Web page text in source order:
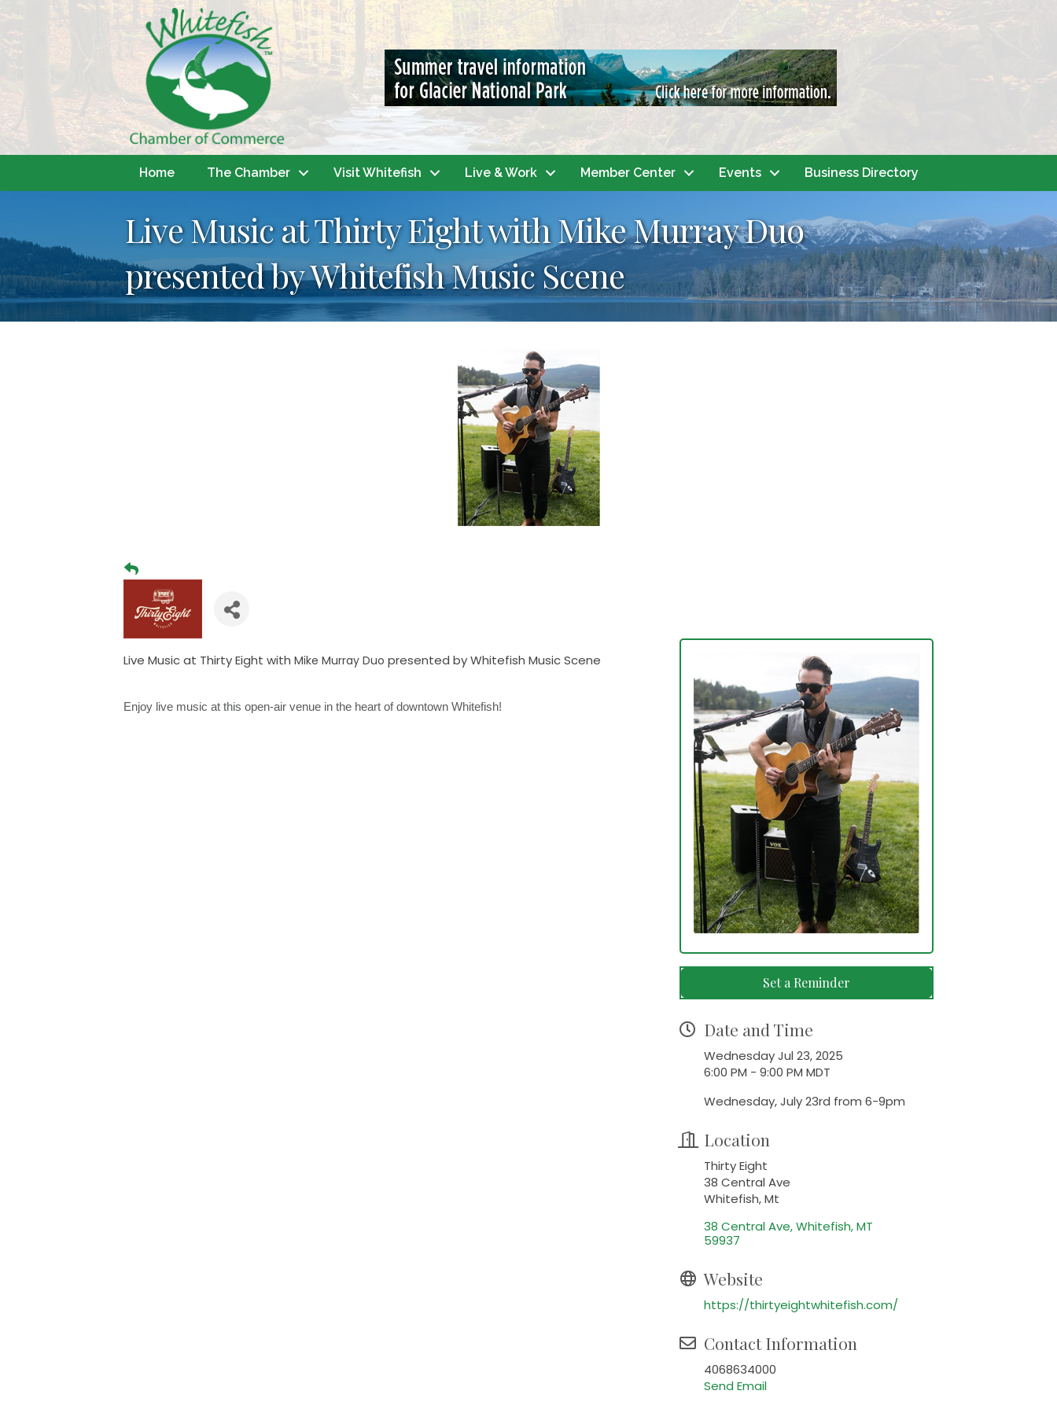
Home The Chamber Visit Whitefish Live & Work Member Center Events Business Directory
Live Music at Thirty Eight with Mike Murray Duo
presented by Whitefish Music Scene
Live Music at Thirty Eight with Mike Murray Duo presented by Whitefish Music Scene
Enjoy live music at this open-air venue in the heart of downtown Whitefish!
Set a Reminder
Date and Time
Wednesday Jul 23, 2025
6:00 PM - 9:00 PM MDT
Wednesday, July 23rd from 6-9pm
Location
Thirty Eight
38 Central Ave
Whitefish, Mt
38 Central Ave Whitefish MT
59937
Website
https://thirtyeightwhitefish.com/
Contact Information
4068634000
Send Email